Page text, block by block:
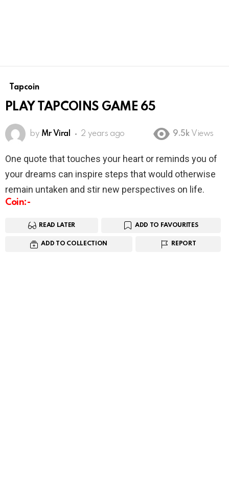
Tapcoin
PLAY TAPCOINS GAME 65
by Mr Viral 2 years ago 9.5k Views
One quote that touches your heart or reminds you of
your dreams can inspire steps that would otherwise
remain untaken and stir new perspectives on life.
Coin:-
READ LATER ADD TO FAVOURITES
ADD TO COLLECTION REPORT